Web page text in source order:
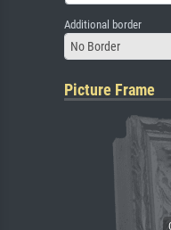
Additional border
No Border
Picture Frame